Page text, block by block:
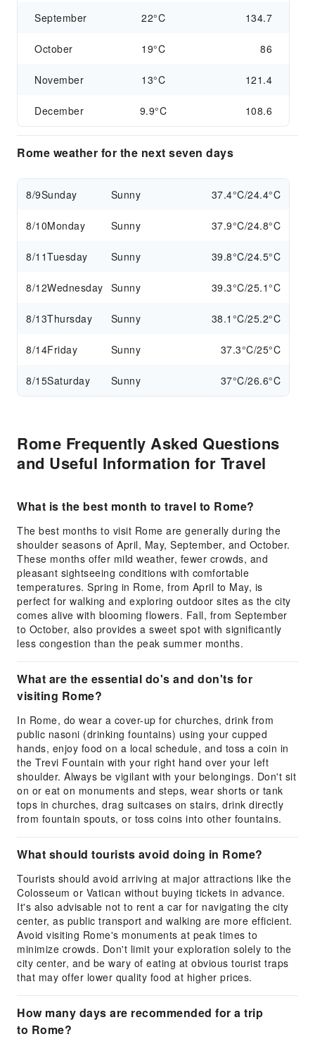
September 22°C 134.7
October 19°C 86
November 13°C 121.4
December 9.9°C 108.6
Rome weather for the next seven days
8/9Sunday Sunny 37.4°C/24.4°C
8/10Monday Sunny 37.9°C/24.8°C
8/11Tuesday Sunny 39.8°C/24.5°C
8/12Wednesday Sunny 39.3°C/25.1°C
8/13Thursday Sunny 38.1°C/25.2°C
8/14Friday Sunny 37.3°C/25°C
8/15Saturday Sunny 37°C/26.6°C
Rome Frequently Asked Questions
and Useful Information for Travel
What is the best month to travel to Rome?
The best months to visit Rome are generally during the
shoulder seasons of April, May, September, and October.
These months offer mild weather, fewer crowds, and
pleasant sightseeing conditions with comfortable
temperatures. Spring in Rome, from April to May, is
perfect for walking and exploring outdoor sites as the city
comes alive with blooming flowers. Fall, from September
to October, also provides a sweet spot with significantly
less congestion than the peak summer months.
What are the essential do's and don'ts for
visiting Rome?
In Rome, do wear a cover-up for churches, drink from
public nasoni (drinking fountains) using your cupped
hands, enjoy food on a local schedule, and toss a coin in
the Trevi Fountain with your right hand over your left
shoulder. Always be vigilant with your belongings. Don't sit
on or eat on monuments and steps, wear shorts or tank
tops in churches, drag suitcases on stairs, drink directly
from fountain spouts, or toss coins into other fountains.
What should tourists avoid doing in Rome?
Tourists should avoid arriving at major attractions like the
Colosseum or Vatican without buying tickets in advance.
It's also advisable not to rent a car for navigating the city
center, as public transport and walking are more efficient.
Avoid visiting Rome's monuments at peak times to
minimize crowds. Don't limit your exploration solely to the
city center, and be wary of eating at obvious tourist traps
that may offer lower quality food at higher prices.
How many days are recommended for a trip
to Rome?